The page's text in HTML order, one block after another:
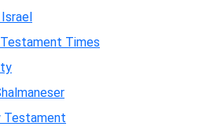
Times
Testament